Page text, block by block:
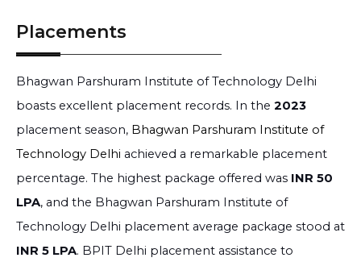
Placements
Bhagwan Parshuram Institute of Technology Delhi
boasts excellent placement records. In the 2023
placement season, Bhagwan Parshuram Institute of
Technology Delhi achieved a remarkable placement
percentage. The highest package offered was INR 50
LPA, and the Bhagwan Parshuram Institute of
Technology Delhi placement average package stood at
INR 5 LPA. BPIT Delhi placement assistance to